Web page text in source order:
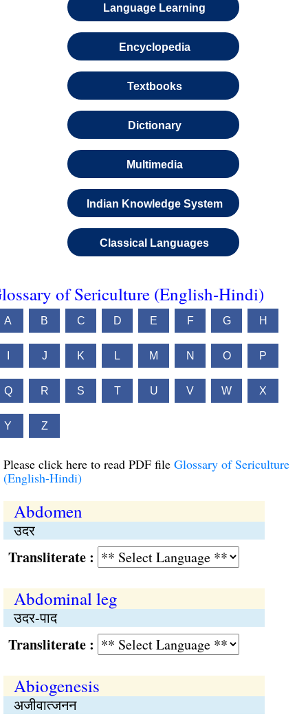
Language Learning
Encyclopedia
Textbooks
Dictionary
Multimedia
Indian Knowledge System
Classical Languages
of Sericulture (English-Hindi)
A B C D E F G H
J K L M N O P
Q R S T U V W X
Y Z
Please click here to read PDF file Glossary of Sericulture
(English-Hindi)
Abdomen
उदर
:
Abdominal leg
उदर-पाद
:
Abiogenesis
अजीवात्जनन